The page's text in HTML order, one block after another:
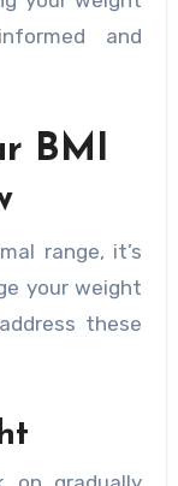
and
BMI
range, it’s
your weight
these